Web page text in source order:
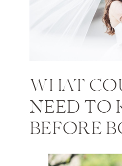
WHAT
NEED TO
BEFORE